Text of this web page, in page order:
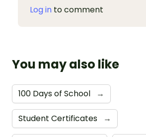
Log in to comment
You may also like
100 Days of School →
Student Certificates →